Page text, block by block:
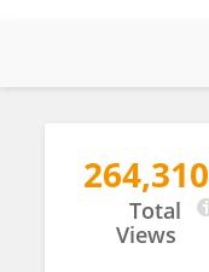
Zsófia Virányi
264,310
Total
Views